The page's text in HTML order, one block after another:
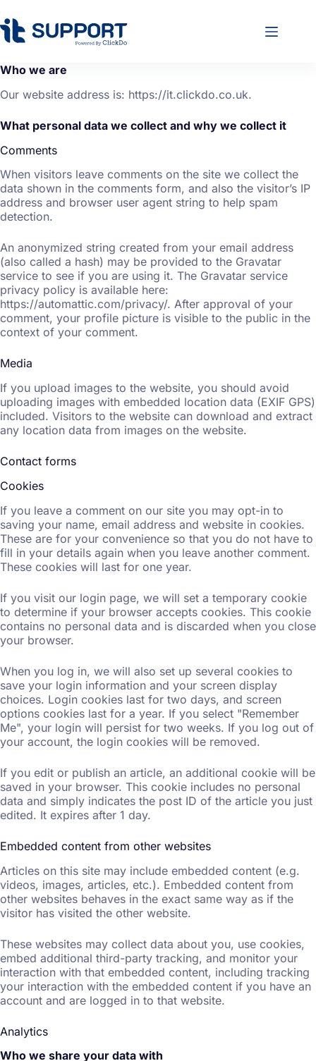
Who we are
Our website address is: https://it.clickdo.co.uk.
What personal data we collect and why we collect it
Comments
When visitors leave comments on the site we collect the
data shown in the comments form, and also the visitor’s IP
address and browser user agent string to help spam
detection.
An anonymized string created from your email address
(also called a hash) may be provided to the Gravatar
service to see if you are using it. The Gravatar service
privacy policy is available here:
https://automattic.com/privacy/. After approval of your
comment, your profile picture is visible to the public in the
context of your comment.
Media
If you upload images to the website, you should avoid
uploading images with embedded location data (EXIF GPS)
included. Visitors to the website can download and extract
any location data from images on the website.
Contact forms
Cookies
If you leave a comment on our site you may opt-in to
saving your name, email address and website in cookies.
These are for your convenience so that you do not have to
fill in your details again when you leave another comment.
These cookies will last for one year.
If you visit our login page, we will set a temporary cookie
to determine if your browser accepts cookies. This cookie
contains no personal data and is discarded when you close
your browser.
When you log in, we will also set up several cookies to
save your login information and your screen display
choices. Login cookies last for two days, and screen
options cookies last for a year. If you select "Remember
Me", your login will persist for two weeks. If you log out of
your account, the login cookies will be removed.
If you edit or publish an article, an additional cookie will be
saved in your browser. This cookie includes no personal
data and simply indicates the post ID of the article you just
edited. It expires after 1 day.
Embedded content from other websites
Articles on this site may include embedded content (e.g.
videos, images, articles, etc.). Embedded content from
other websites behaves in the exact same way as if the
visitor has visited the other website.
These websites may collect data about you, use cookies,
embed additional third-party tracking, and monitor your
interaction with that embedded content, including tracking
your interaction with the embedded content if you have an
account and are logged in to that website.
Analytics
Who we share your data with